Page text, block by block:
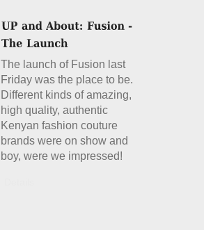
The launch of Fusion last
Friday was the place to be.
Different kinds of amazing,
high quality, authentic
Kenyan fashion couture
brands were on show and
boy, were we impressed!